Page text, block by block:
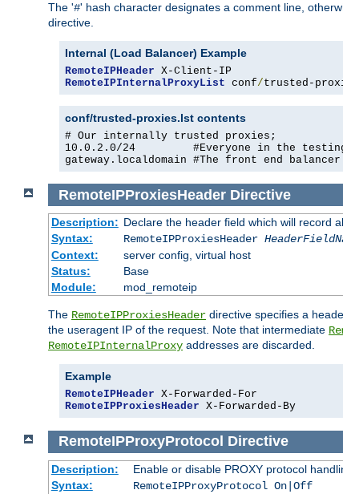
The '#' hash character designates a comment line,
directive.
Internal (Load Balancer) Example
RemoteIPHeader
RemoteIPInternalProxyList conf/trusted-
conf/trusted-proxies.lst contents
# Our internally trusted proxies;
10.0.2.0/24         #Everyone in the
gateway.localdomain #The front end balancer
RemoteIPProxiesHeader Directive
Description: Declare the header field which will record
Syntax:
RemoteIPProxiesHeader
Context:
server config, virtual host
Status:
Base
Module:
mod_remoteip
The RemoteIPProxiesHeader directive specifies a
the useragent IP of the request. Note that intermediate
RemoteIPInternalProxy addresses are discarded.
Example
RemoteIPHeader
RemoteIPProxiesHeader X-Forwarded-By
RemoteIPProxyProtocol Directive
Description:
Enable or disable PROXY protocol
Syntax:
RemoteIPProxyProtocol On|Off